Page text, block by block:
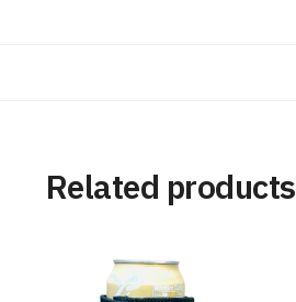
Related products